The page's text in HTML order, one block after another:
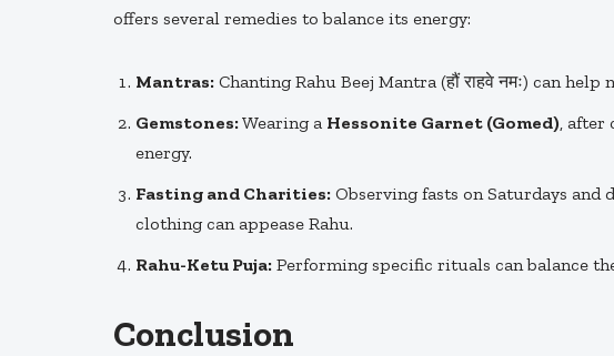
offers several remedies to balance its energy:
Mantras: Chanting Rahu Beej Mantra (हौं राहवे नमः) can
Gemstones:Wearing a Hessonite Garnet (Gomed) ,
energy.
Fasting and Charities: Observing fasts on Saturdays and
clothing can appease Rahu.
Rahu-Ketu Puja: Performing specific rituals can balance
Conclusion